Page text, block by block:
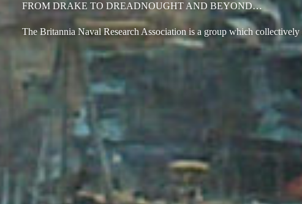
FROM DRAKE TO DREADNOUGHT AND BEYOND…
The Britannia Naval Research Association is a group which